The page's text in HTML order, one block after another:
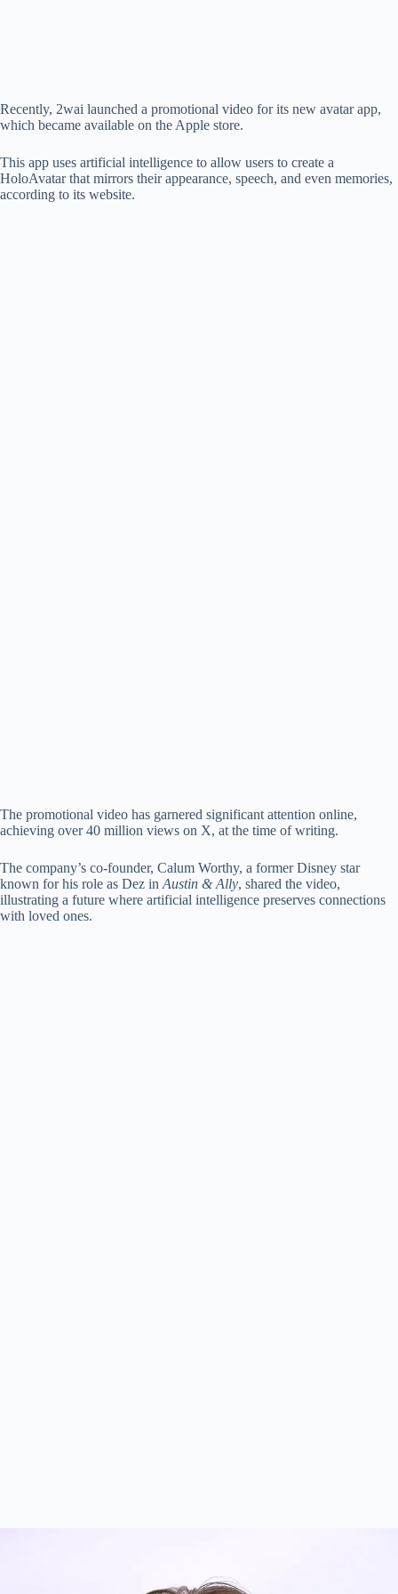
o
Recently, 2wai launched a promotional video for its new avatar app,
which became available on the Apple store.
This app uses artificial intelligence to allow users to create a
HoloAvatar that mirrors their appearance, speech, and even memories,
according to its website.
The promotional video has garnered significant attention online,
achieving over 40 million views on X, at the time of writing.
The company’s co-founder, Calum Worthy, a former Disney star
known for his role as Dez in Austin & Ally, shared the video,
illustrating a future where artificial intelligence preserves connections
with loved ones.